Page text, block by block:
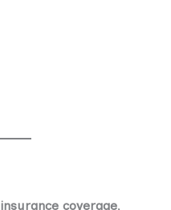
coverage,